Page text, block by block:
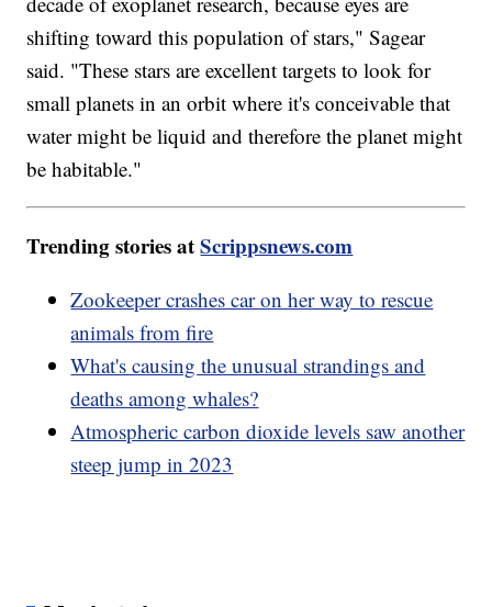
shifting toward this population of stars," Sagear
said. "These stars are excellent targets to look for
small planets in an orbit where it's conceivable that
water might be liquid and therefore the planet might
be habitable."
Trending stories atScrippsnews.com
Zookeeper crashes car on her way to rescue
animals from fire
What's causing the unusual strandings and
deaths among whales?
Atmospheric carbon dioxide levels saw another
steep jump in 2023